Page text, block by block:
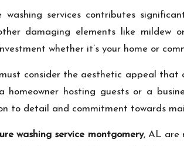
washing services contributes
damaging elements like
whether it’s your home or
consider the aesthetic appeal that
a homeowner hosting guests or a
to detail and commitment towards
washing service montgomery, AL are